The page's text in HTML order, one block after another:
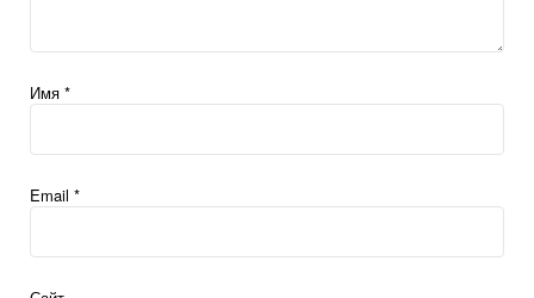
Имя *
Email *